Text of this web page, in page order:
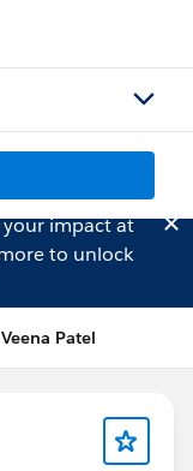
impact at
to unlock
Patel